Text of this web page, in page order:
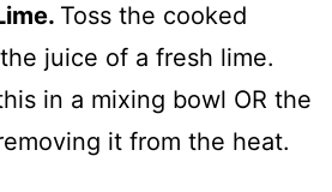
Toss the cooked
juice of a fresh lime.
in a mixing bowl OR the
it from the heat.